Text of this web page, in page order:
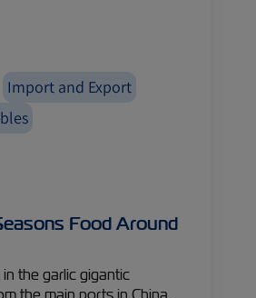
Import and Export
Food Around
the garlic gigantic